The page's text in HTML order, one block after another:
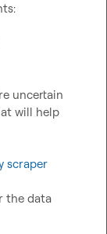
uncertain
will help
scraper
the data